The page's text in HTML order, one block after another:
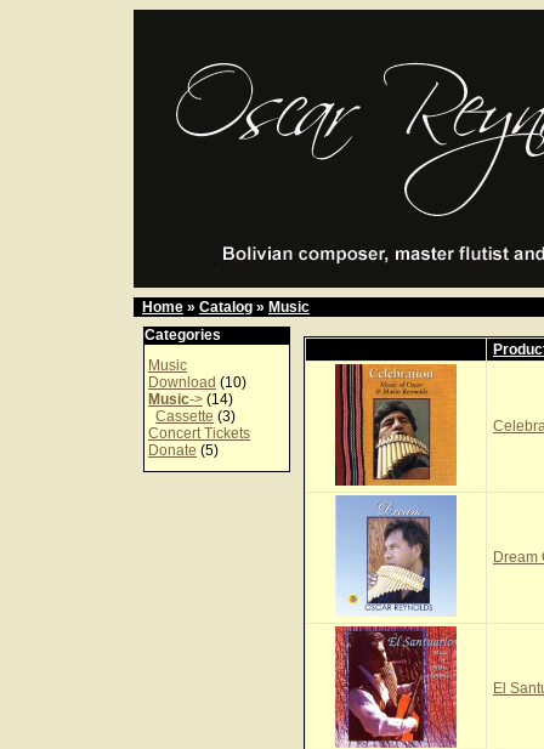
Home » Catalog » Music
Categories
Music
Download (10)
Music-> (14)
Cassette (3)
Concert Tickets
Donate (5)
Dream
El